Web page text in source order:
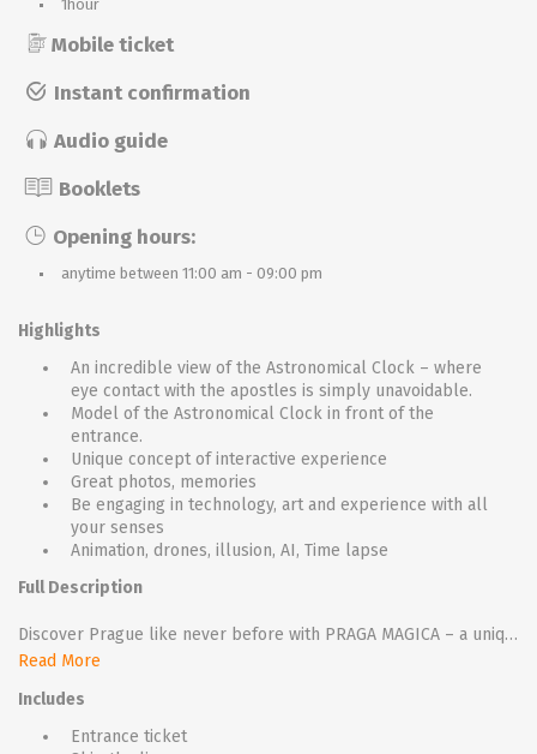
1hour
Mobile ticket
Instant confirmation
Audio guide
Booklets
Opening hours:
anytime between 11:00 am - 09:00 pm
Highlights
An incredible view of the Astronomical Clock – where
eye contact with the apostles is simply unavoidable.
Model of the Astronomical Clock in front of the
entrance.
Unique concept of interactive experience
Great photos, memories
Be engaging in technology, art and experience with all
your senses
Animation, drones, illusion, AI, Time lapse
Full Description
Discover Prague like never before with PRAGA MAGICA – a unique interactive exhibition that brings the city's legends, secrets, and atmosphere to life through a powerful blend of history, storytelling, and cutting-edge technology. Step into a world where every move you make triggers engaging audiovisual installations, guiding you through hidden corners and forgotten tales of this centuries-old city. Let yourself be swept away by light, sound, and emotion as Prague reveals its magical side in a way you've never experienced before.
Read More
Includes
Entrance ticket